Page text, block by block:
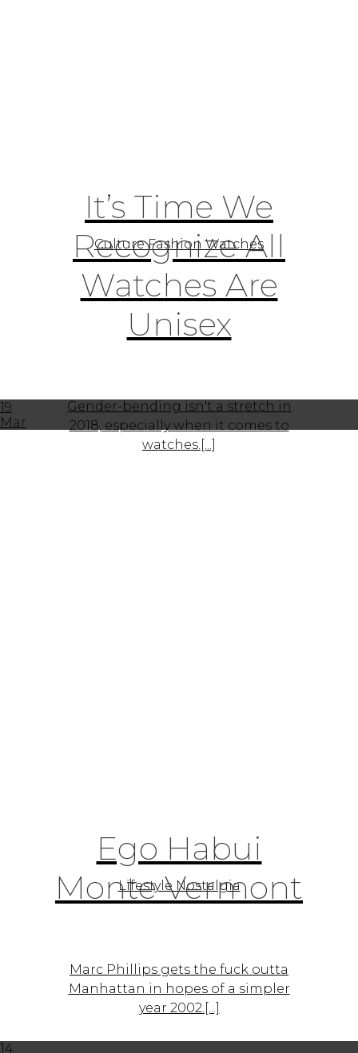
Culture Fashion Watches
It’s Time We
Recognize All
Watches Are
Unisex
Gender-bending isn't a stretch in
2018, especially when it comes to
watches.[...]
19
Mar
Lifestyle Nostalgia
Ego Habui
Monte Vermont
Marc Phillips gets the fuck outta
Manhattan in hopes of a simpler
year 2002.[...]
14